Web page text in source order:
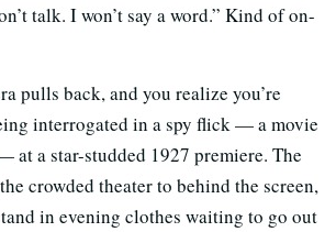
talk. I won’t say a word.” Kind of on-
pulls back, and you realize you’re
interrogated in a spy flick — a movie
at a star-studded 1927 premiere. The
crowded theater to behind the screen,
in evening clothes waiting to go out